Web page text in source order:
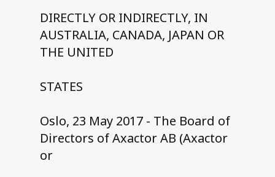
DIRECTLY OR INDIRECTLY, IN
AUSTRALIA, CANADA, JAPAN OR
THE UNITED
STATES
Oslo, 23 May 2017 - The Board of
Directors of Axactor AB (Axactor
or